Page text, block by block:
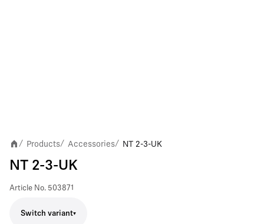
/ Products/ Accessories/ NT 2-3-UK
NT 2-3-UK
Article No. 503871
Switch variant